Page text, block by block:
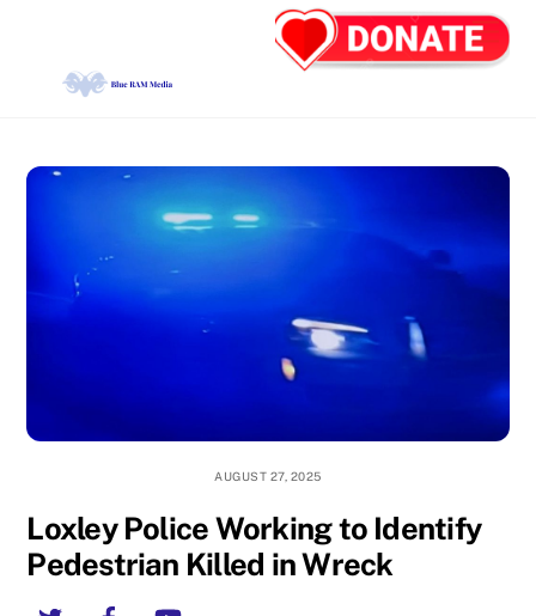
content
AUGUST 27, 2025
Loxley Police Working to Identify
Pedestrian Killed in Wreck
Twitter
Back
To